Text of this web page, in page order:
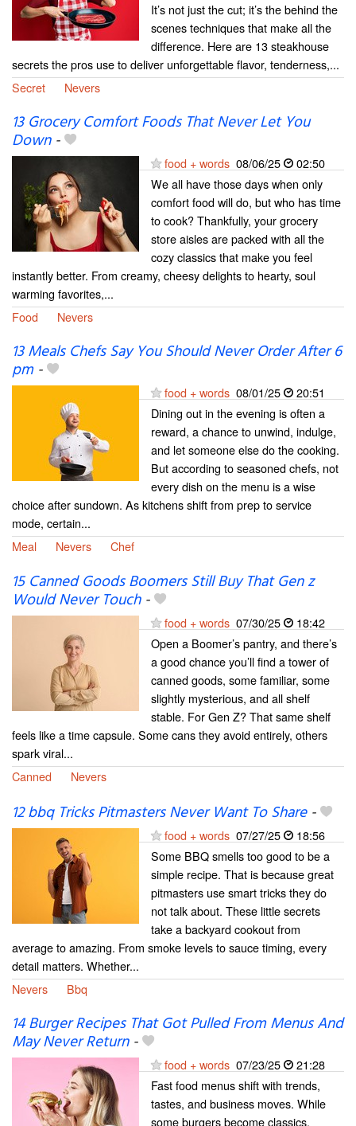
It’s not just the cut; it’s the behind the
scenes techniques that make all the
difference. Here are 13 steakhouse
secrets the pros use to deliver unforgettable flavor, tenderness,...
Secret
Nevers
13 Grocery Comfort Foods That Never Let You
Down-
food + words 08/06/25
02:50
We all have those days when only
comfort food will do, but who has time
to cook? Thankfully, your grocery
store aisles are packed with all the
cozy classics that make you feel
instantly better. From creamy, cheesy delights to hearty, soul
warming favorites,...
Food
Nevers
13 Meals Chefs Say You Should Never Order After 6
pm-
food + words 08/01/25
20:51
Dining out in the evening is often a
reward, a chance to unwind, indulge,
and let someone else do the cooking.
But according to seasoned chefs, not
every dish on the menu is a wise
choice after sundown. As kitchens shift from prep to service
mode, certain...
Meal
Nevers Chef
15 Canned Goods Boomers Still Buy That Gen z
Would Never Touch-
food + words 07/30/25
18:42
Open a Boomer’s pantry, and there’s
a good chance you’ll find a tower of
canned goods, some familiar, some
slightly mysterious, and all shelf
stable. For Gen Z? That same shelf
feels like a time capsule. Some cans they avoid entirely, others
spark viral...
Canned
Nevers
12 bbq Tricks Pitmasters Never Want To Share-
food + words 07/27/25
18:56
Some BBQ smells too good to be a
simple recipe. That is because great
pitmasters use smart tricks they do
not talk about. These little secrets
take a backyard cookout from
average to amazing. From smoke levels to sauce timing, every
detail matters. Whether...
Nevers
Bbq
14 Burger Recipes That Got Pulled From Menus And
May Never Return-
food + words 07/23/25
21:28
Fast food menus shift with trends,
tastes, and business moves. While
some burgers become classics,